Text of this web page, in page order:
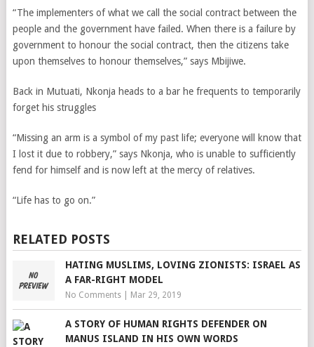
“The implementers of what we call the social contract between the
people and the government have failed. When there is a failure by
government to honour the social contract, then the citizens take
upon themselves to honour themselves,” says Mbijiwe.
Back in Mutuati, Nkonja heads to a bar he frequents to temporarily
forget his struggles
“Missing an arm is a symbol of my past life; everyone will know that
I lost it due to robbery,” says Nkonja, who is unable to sufficiently
fend for himself and is now left at the mercy of relatives.
“Life has to go on.”
RELATED POSTS
HATING MUSLIMS, LOVING ZIONISTS: ISRAEL AS
A FAR-RIGHT MODEL
No Comments| Mar 29, 2019
A STORY OF HUMAN RIGHTS DEFENDER ON
MANUS ISLAND IN HIS OWN WORDS